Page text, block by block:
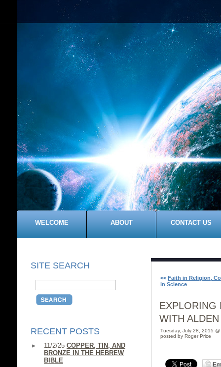
WELCOME ABOUT CONTACT US
SITE SEARCH
RECENT POSTS
11/2/25 COPPER, TIN, AND
BRONZE IN THE HEBREW
BIBLE
<< Faith in Religion,
in Science
EXPLORING
WITH
Tuesday, July 28, 2015
posted by Roger Price